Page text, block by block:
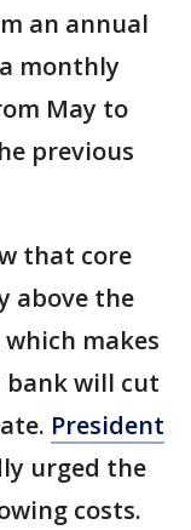
an annual
monthly
May to
previous
that core
above the
which makes
will cut
President
urged the
costs.